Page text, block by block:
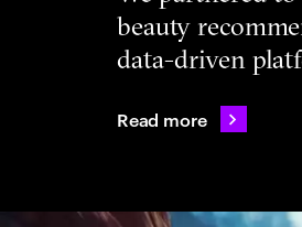
beauty
data-driven
Read more